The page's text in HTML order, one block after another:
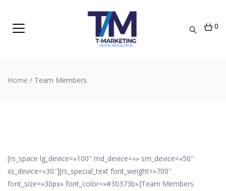
0
Home / Team Members
[rs_space lg_device=»100″ md_device=»» sm_device=»50″
xs_device=»30″][rs_special_text font_weight=»700″
font_size=»30px» font_color=»#30373b»]Team Members